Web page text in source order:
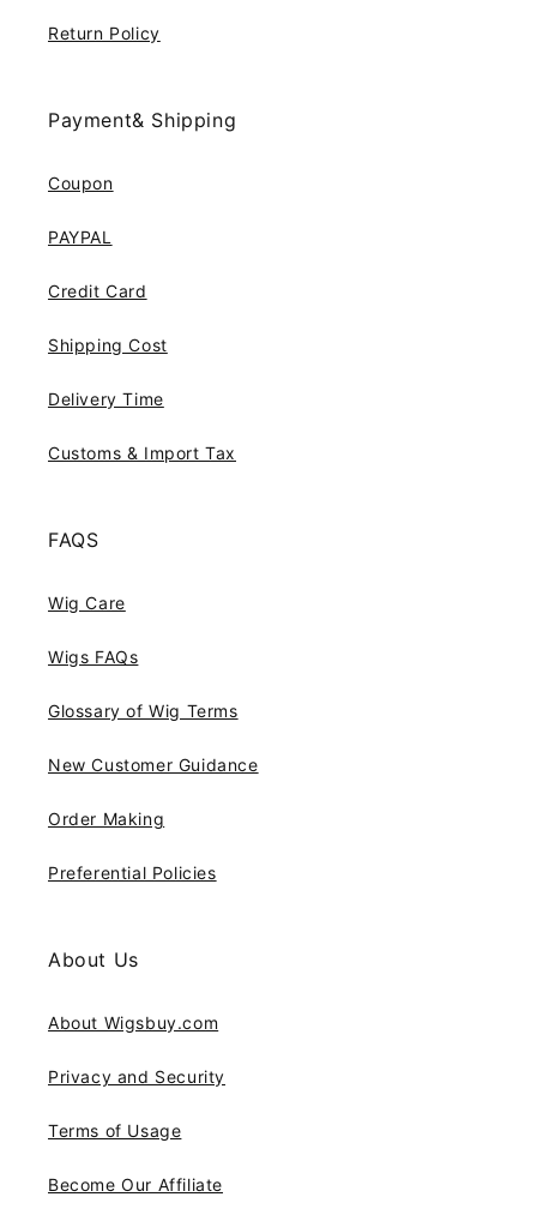
Return Policy
Payment& Shipping
Coupon
PAYPAL
Credit Card
Shipping Cost
Delivery Time
Customs & Import Tax
FAQS
Wig Care
Wigs FAQs
Glossary of Wig Terms
New Customer Guidance
Order Making
Preferential Policies
About Us
About Wigsbuy.com
Privacy and Security
Terms of Usage
Become Our Affiliate